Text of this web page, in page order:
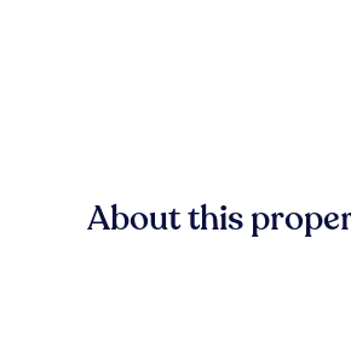
About this